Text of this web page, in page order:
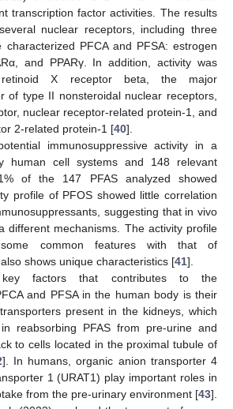
transcription factor activities. The results
nuclear receptors, including three
PFCA and PFSA: estrogen
and PPARγ. In addition, activity was
retinoid X receptor beta, the major
of type II nonsteroidal nuclear receptors,
nuclear receptor-related protein-1, and
2-related protein-1 [40].
immunosuppressive activity in a
human cell systems and 148 relevant
of the 147 PFAS analyzed showed
profile of PFOS showed little correlation
suggesting that in vivo
different mechanisms. The activity profile
common features with that of
shows unique characteristics [41].
factors that contributes to the
and PFSA in the human body is their
present in the kidneys, which
reabsorbing PFAS from pre-urine and
to cells located in the proximal tubule of
]. In humans, organic anion transporter 4
1 (URAT1) play important roles in
from the pre-urinary environment [43].